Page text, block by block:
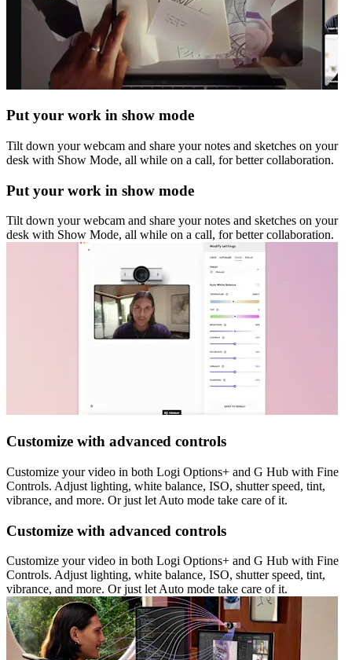
Put your work in show mode
Tilt down your webcam and share your notes and sketches on your
desk with Show Mode, all while on a call, for better collaboration.
Put your work in show mode
Tilt down your webcam and share your notes and sketches on your
desk with Show Mode, all while on a call, for better collaboration.
Customize with advanced controls
Customize your video in both Logi Options+ and G Hub with Fine
Controls. Adjust lighting, white balance, ISO, shutter speed, tint,
vibrance, and more. Or just let Auto mode take care of it.
Customize with advanced controls
Customize your video in both Logi Options+ and G Hub with Fine
Controls. Adjust lighting, white balance, ISO, shutter speed, tint,
vibrance, and more. Or just let Auto mode take care of it.